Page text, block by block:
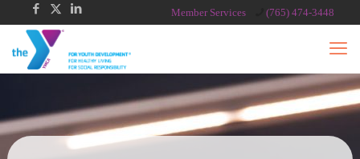
Member Services (765) 474-3448